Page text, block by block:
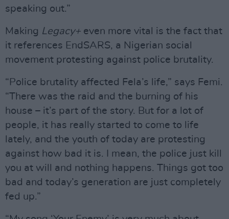
speaking out.”
Making Legacy+ even more vital is the fact that
it references EndSARS, a Nigerian social
movement protesting against police brutality.
“Police brutality affected Fela’s life,” says Femi.
“There was the raid and the burning of his
house – it’s part of the story. But for a lot of
people, it has really started to come to life
lately, and the youth of today are protesting
against how bad it is. I mean, the police just kill
you at will and nothing happens. Things got too
bad and today’s generation are just completely
fed up.”